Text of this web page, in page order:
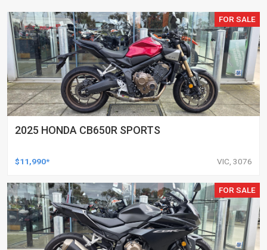
FOR SALE
2025 HONDA CB650R SPORTS
$11,990* VIC, 3076
FOR SALE